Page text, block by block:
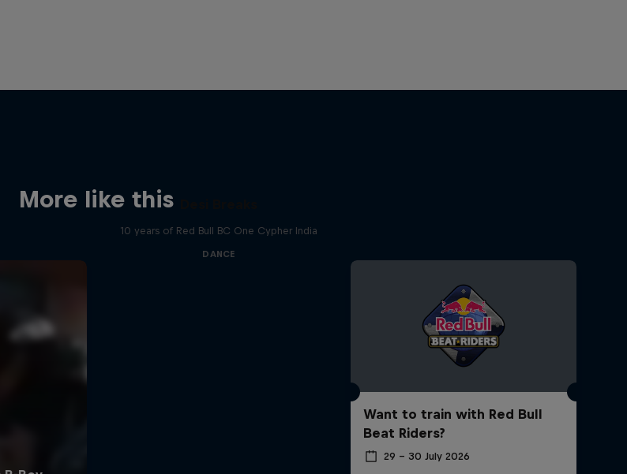
More like this
10 years of Red Bull BC One Cypher India
DANCE
Want to train with Red Bull
Beat Riders?
29 – 30 July 2026